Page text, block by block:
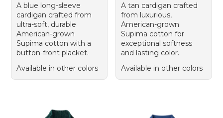
A blue long-sleeve
cardigan crafted from
ultra-soft, durable
American-grown
Supima cotton with a
button-front placket.
Available in other colors
A tan cardigan crafted
from luxurious,
American-grown
Supima cotton for
exceptional softness
and lasting color.
Available in other colors